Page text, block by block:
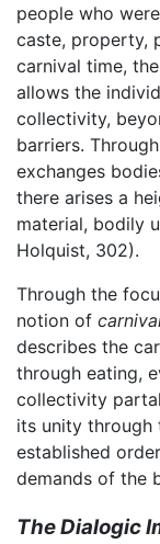
people who
caste, property,
carnival time,
allows the
collectivity,
barriers.
exchanges
there arises a
material, bodily
Holquist, 302).
Through the
notion of
describes the
through eating,
collectivity
its unity through
established
demands of the
The Dialogic